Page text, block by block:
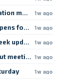
mural1w ago
for forage
1w ago
updates1w ago
meetings1w ago
1w ago